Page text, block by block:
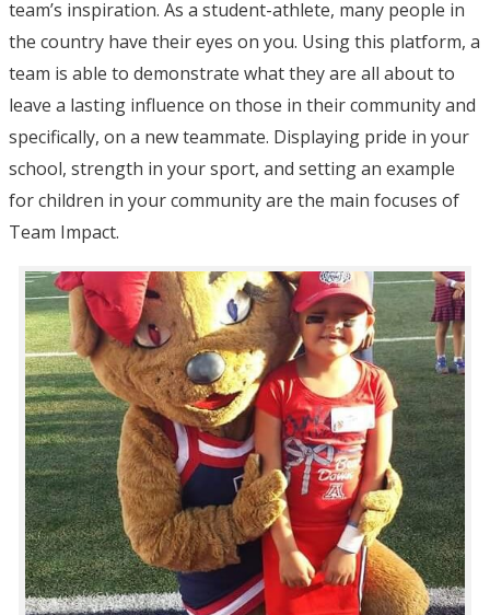
team’s inspiration. As a student-athlete, many people in
the country have their eyes on you. Using this platform, a
team is able to demonstrate what they are all about to
leave a lasting influence on those in their community and
specifically, on a new teammate. Displaying pride in your
school, strength in your sport, and setting an example
for children in your community are the main focuses of
Team Impact.